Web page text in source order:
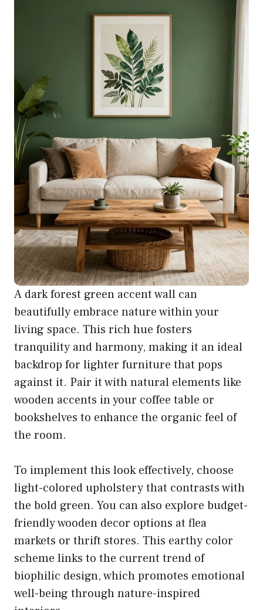
A dark forest green accent wall can
beautifully embrace nature within your
living space. This rich hue fosters
tranquility and harmony, making it an ideal
backdrop for lighter furniture that pops
against it. Pair it with natural elements like
wooden accents in your coffee table or
bookshelves to enhance the organic feel of
the room.
To implement this look effectively, choose
light-colored upholstery that contrasts with
the bold green. You can also explore budget-
friendly wooden decor options at flea
markets or thrift stores. This earthy color
scheme links to the current trend of
biophilic design, which promotes emotional
well-being through nature-inspired